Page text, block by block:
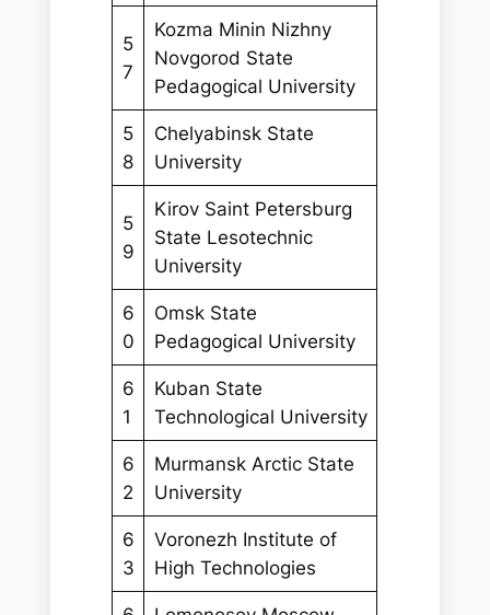
5
7
Kozma Minin Nizhny
Novgorod State
Pedagogical University
5
8
Chelyabinsk State
University
5
9
Kirov Saint Petersburg
State Lesotechnic
University
6
0
Omsk State
Pedagogical University
6
1
Kuban State
Technological University
6
2
Murmansk Arctic State
University
6
3
Voronezh Institute of
High Technologies